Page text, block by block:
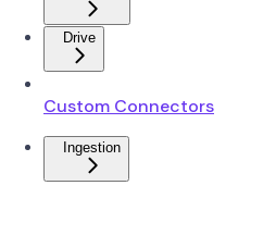
Drive
Custom Connectors
Ingestion